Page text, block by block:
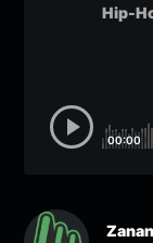
Hip-
00:00